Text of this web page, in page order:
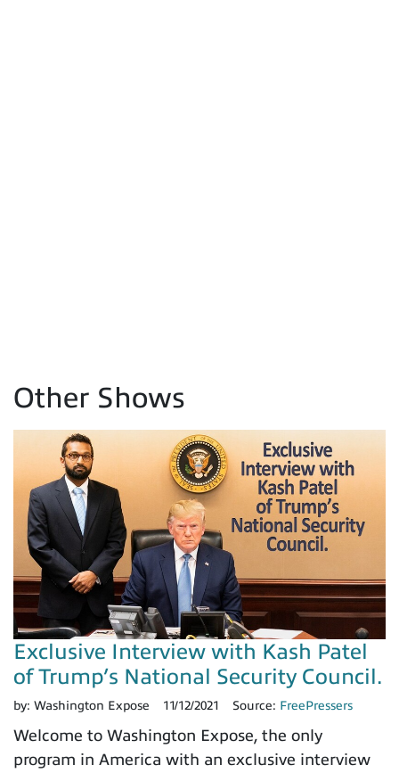
Other Shows
Exclusive Interview with Kash Patel
of Trump’s National Security Council.
by: Washington Expose 11/12/2021 Source: FreePressers
Welcome to Washington Expose, the only
program in America with an exclusive interview